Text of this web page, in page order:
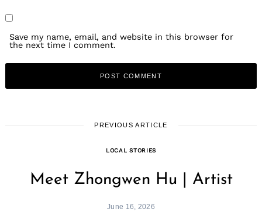
Save my name, email, and website in this browser for
the next time I comment.
PREVIOUS ARTICLE
LOCAL STORIES
Meet Zhongwen Hu | Artist
June 16, 2026